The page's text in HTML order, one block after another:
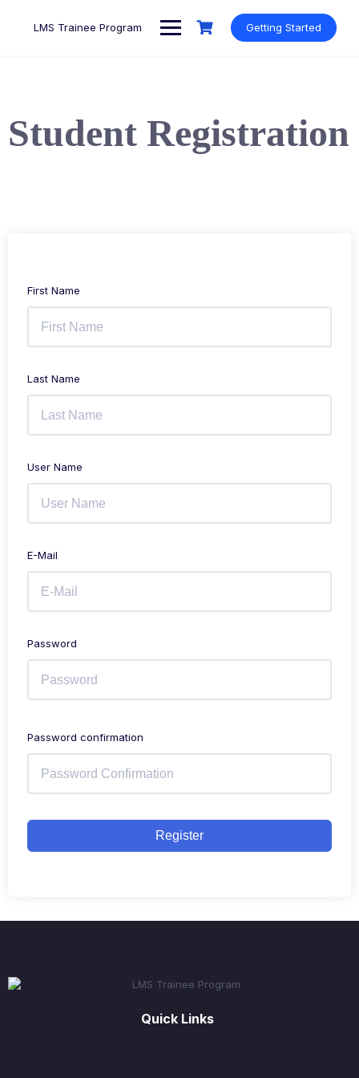
LMS Trainee Program Getting Started
Student Registration
First Name
Last Name
User Name
E-Mail
Password
Password confirmation
Register
Quick Links